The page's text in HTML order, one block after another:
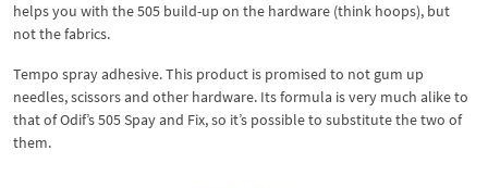
helps you with the 505 build-up on the hardware (think hoops), but
not the fabrics.
Tempo spray adhesive. This product is promised to not gum up
needles, scissors and other hardware. Its formula is very much alike to
that of Odif’s 505 Spay and Fix, so it’s possible to substitute the two of
them.